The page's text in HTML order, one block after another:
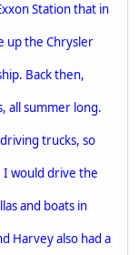
Station that in
up the Chrysler
Back then,
all summer long.
trucks, so
I would drive the
and boats in
Harvey also had a